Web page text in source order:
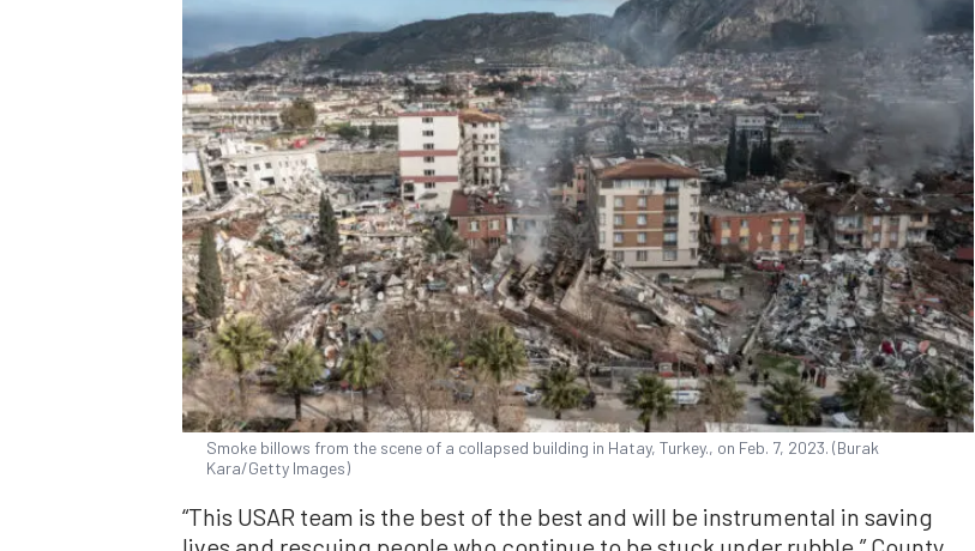
Smoke billows from the scene of a collapsed building in Hatay, Turkey., on Feb. 7, 2023. (Burak
Kara/Getty Images)
“This USAR team is the best of the best and will be instrumental in saving